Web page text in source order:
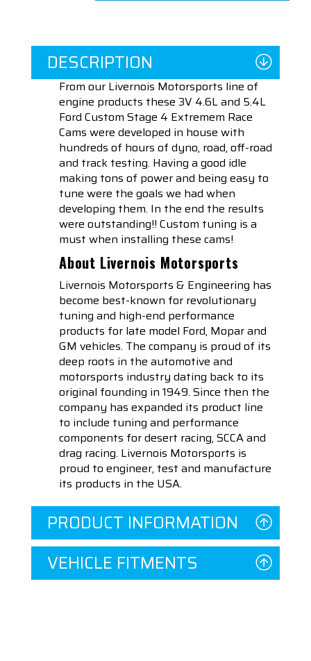
DESCRIPTION
From our Livernois Motorsports line of
engine products these 3V 4.6L and 5.4L
Ford Custom Stage 4 Extremem Race
Cams were developed in house with
hundreds of hours of dyno, road, off-road
and track testing. Having a good idle
making tons of power and being easy to
tune were the goals we had when
developing them. In the end the results
were outstanding!! Custom tuning is a
must when installing these cams!
About Livernois Motorsports
Livernois Motorsports & Engineering has
become best-known for revolutionary
tuning and high-end performance
products for late model Ford, Mopar and
GM vehicles. The company is proud of its
deep roots in the automotive and
motorsports industry dating back to its
original founding in 1949. Since then the
company has expanded its product line
to include tuning and performance
components for desert racing, SCCA and
drag racing. Livernois Motorsports is
proud to engineer, test and manufacture
its products in the USA.
PRODUCT INFORMATION
VEHICLE FITMENTS